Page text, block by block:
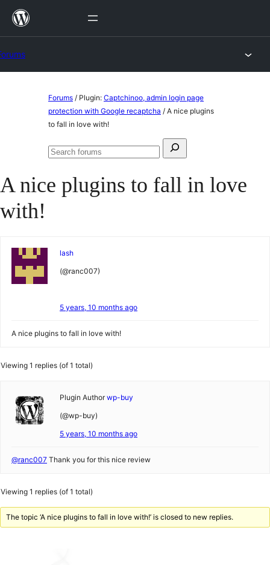
Skip
Forums / Plugin: Captchinoo, admin login page
protection with Google recaptcha / A nice plugins
to fall in love with!
Search
Search
A nice plugins to fall in love
with!
lash
(@ranc007)
5 years, 10 months ago
A nice plugins to fall in love with!
Viewing 1 replies (of 1 total)
Plugin Author wp-buy
(@wp-buy)
5 years, 10 months ago
@ranc007 Thank you for this nice review
Viewing 1 replies (of 1 total)
The topic ‘A nice plugins to fall in love with!’ is closed to new replies.